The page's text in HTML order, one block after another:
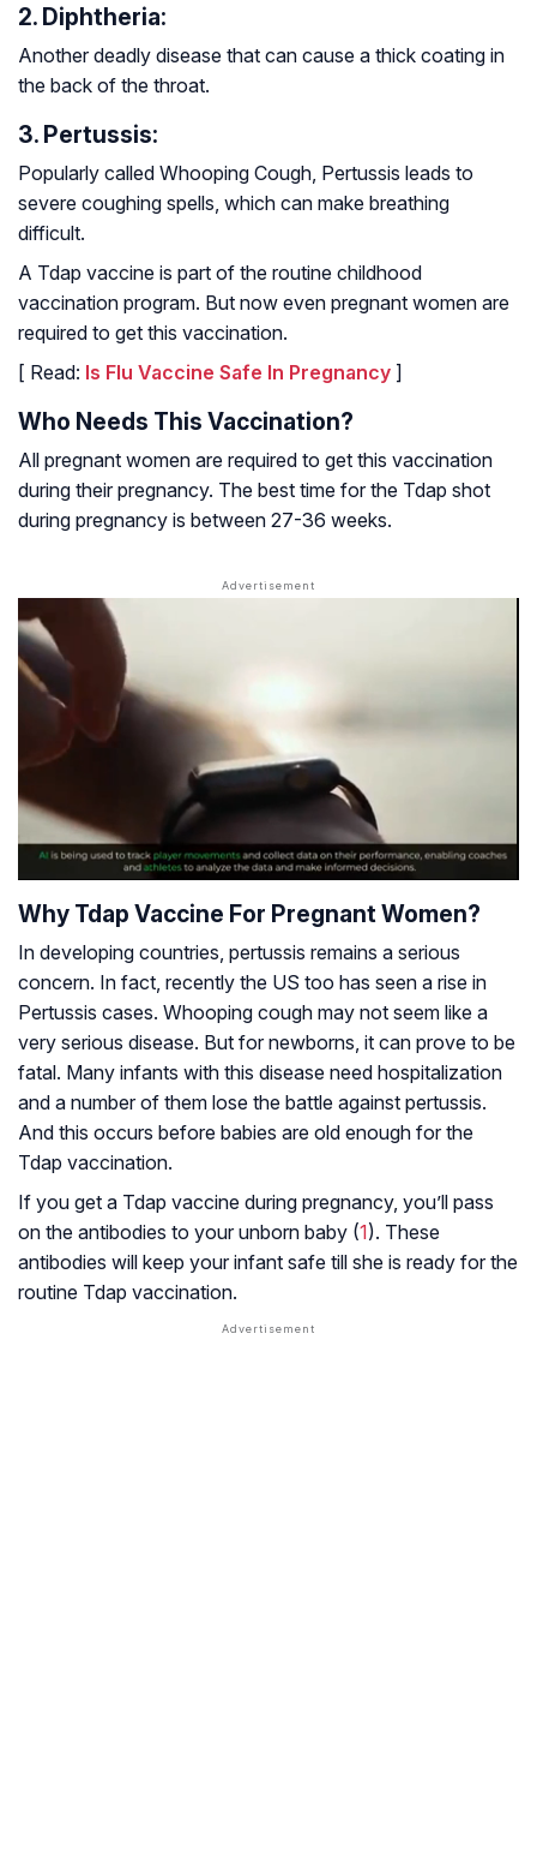
2. Diphtheria:
Another deadly disease that can cause a thick coating in
the back of the throat.
3. Pertussis:
Popularly called Whooping Cough, Pertussis leads to
severe coughing spells, which can make breathing
difficult.
A Tdap vaccine is part of the routine childhood
vaccination program. But now even pregnant women are
required to get this vaccination.
[ Read: Is Flu Vaccine Safe In Pregnancy ]
Who Needs This Vaccination?
All pregnant women are required to get this vaccination
during their pregnancy. The best time for the Tdap shot
during pregnancy is between 27-36 weeks.
Why Tdap Vaccine For Pregnant Women?
In developing countries, pertussis remains a serious
concern. In fact, recently the US too has seen a rise in
Pertussis cases. Whooping cough may not seem like a
very serious disease. But for newborns, it can prove to be
fatal. Many infants with this disease need hospitalization
and a number of them lose the battle against pertussis.
And this occurs before babies are old enough for the
Tdap vaccination.
If you get a Tdap vaccine during pregnancy, you’ll pass
on the antibodies to your unborn baby (1). These
antibodies will keep your infant safe till she is ready for the
routine Tdap vaccination.